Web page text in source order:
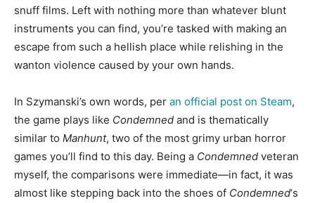
snuff films. Left with nothing more than whatever blunt
instruments you can find, you’re tasked with making an
escape from such a hellish place while relishing in the
wanton violence caused by your own hands.
In Szymanski’s own words, per an official post on Steam,
the game plays like Condemned and is thematically
similar to Manhunt, two of the most grimy urban horror
games you’ll find to this day. Being a Condemned veteran
myself, the comparisons were immediate—in fact, it was
almost like stepping back into the shoes of Condemned‘s